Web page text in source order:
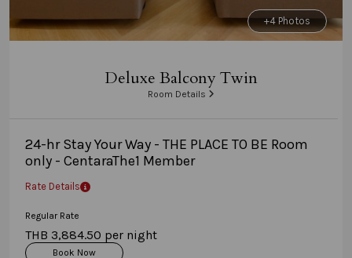
+4 Photos
Deluxe Balcony Twin
Room Details
24-hr Stay Your Way - THE PLACE TO BE Room
only - CentaraThe1 Member
Rate Details
Regular Rate
THB 3,884.50 per night
Book Now